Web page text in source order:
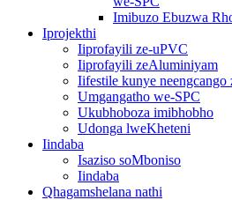
Imibuzo Ebuzwa
Iprojekthi
Iiprofayili ze-uPVC
Iiprofayili zeAluminiyam
Iifestile kunye neengcango
Umgangatho we-SPC
Ukubhoboza imibhobho
Udonga lweKheteni
Iindaba
Isaziso soMboniso
Iindaba
Qhagamshelana nathi